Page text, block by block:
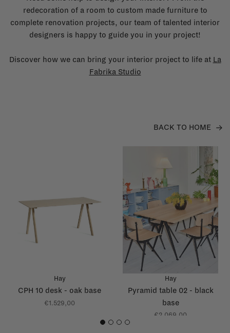
redecoration of a room to custom made furniture to
complete renovation projects, our team of talented interior
designers is happy to guide you in your project!
Discover how we can bring your interior project to life at La
Fabrika Studio
BACK TO HOME
Hay
CPH 10 desk - oak base
€1.529,00
Hay
Pyramid table 02 - black
base
€2.069,00
1 2 3 4